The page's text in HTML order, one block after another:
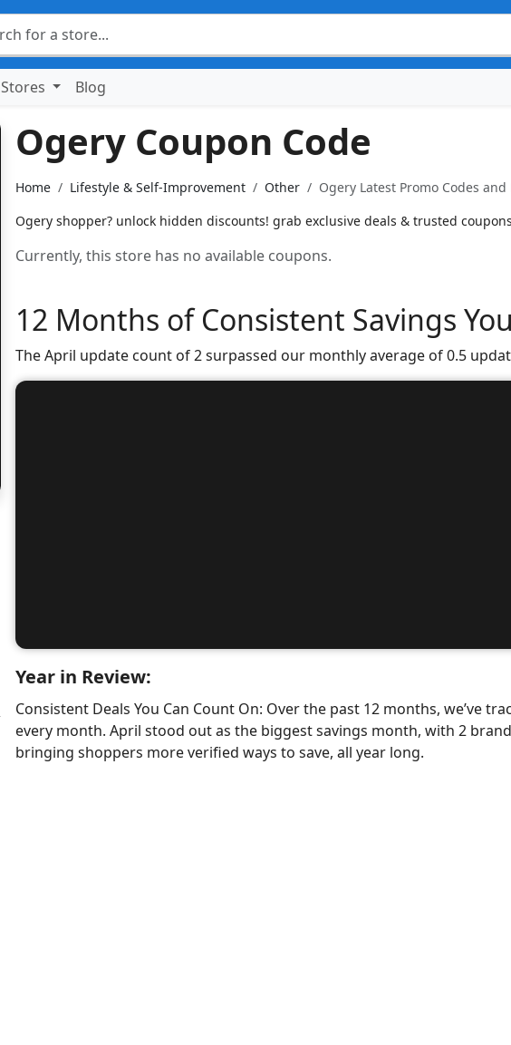
Stores Blog
Ogery Coupon Code
Home Lifestyle & Self-Improvement Other
Ogery Latest Promo Codes
Ogery shopper? unlock hidden discounts! grab exclusive deals & trusted
Currently, this store has no available coupons.
12 Months of Consistent Savings
The April update count of 2 surpassed our monthly average of 0.5
Year in Review:
Consistent Deals You Can Count On: Over the past 12 months, we’ve
every month. April stood out as the biggest savings month, with 2
bringing shoppers more verified ways to save, all year long.